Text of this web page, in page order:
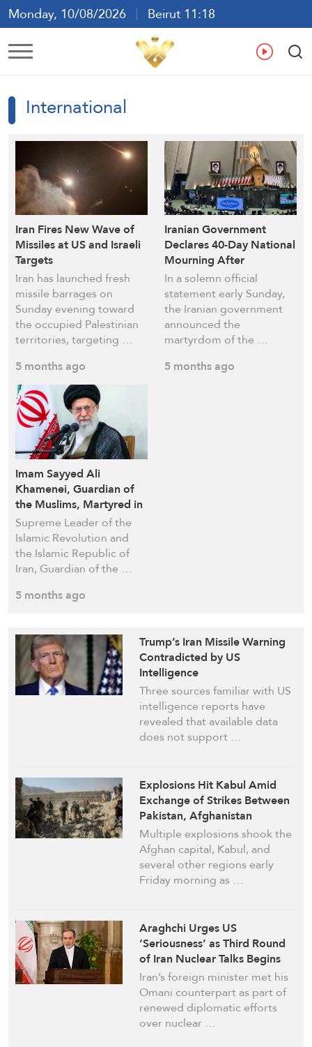
Monday, 10/08/2026
Beirut 11:18
Ar En
International
Iran Fires New Wave of
Missiles at US and Israeli
Targets
Iran has launched fresh
missile barrages on
Sunday evening toward
the occupied Palestinian
territories, targeting …
5 months ago
Iranian Government
Declares 40-Day National
Mourning After
Martyrdom of Imam
Sayyed Ali Khamenei
In a solemn official
statement early Sunday,
the Iranian government
announced the
martyrdom of the …
5 months ago
Imam Sayyed Ali
Khamenei, Guardian of
the Muslims, Martyred in
US–Israeli Aggression on
Tehran
Supreme Leader of the
Islamic Revolution and
the Islamic Republic of
Iran, Guardian of the …
5 months ago
Trump’s Iran Missile Warning
Contradicted by US
Intelligence
Three sources familiar with US
intelligence reports have
revealed that available data
does not support …
Explosions Hit Kabul Amid
Exchange of Strikes Between
Pakistan, Afghanistan
Multiple explosions shook the
Afghan capital, Kabul, and
several other regions early
Friday morning as …
Araghchi Urges US
‘Seriousness’ as Third Round
of Iran Nuclear Talks Begins
Iran’s foreign minister met his
Omani counterpart as part of
renewed diplomatic efforts
over nuclear …